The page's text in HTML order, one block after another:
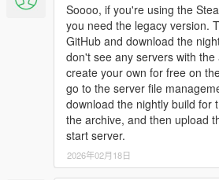
Soooo, if you're using the
you need the legacy version.
GitHub and download the
don't see any servers with
create your own for free on
go to the server file
download the nightly build for
the archive, and then upload
start server.
2026年02月18日